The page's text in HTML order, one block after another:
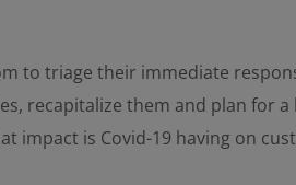
to triage their immediate
recapitalize them and plan for
impact is Covid-19 having on